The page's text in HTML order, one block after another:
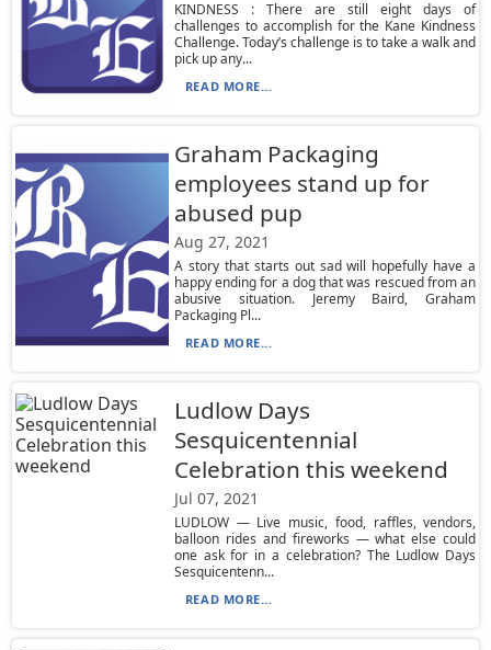
KINDNESS : There are still eight days of
challenges to accomplish for the Kane Kindness
Challenge. Today’s challenge is to take a walk and
pick up any...
READ MORE...
Graham Packaging
employees stand up for
abused pup
Aug 27, 2021
A story that starts out sad will hopefully have a
happy ending for a dog that was rescued from an
abusive situation. Jeremy Baird, Graham
Packaging Pl...
READ MORE...
Ludlow Days
Sesquicentennial
Celebration this weekend
Jul 07, 2021
LUDLOW — Live music, food, raffles, vendors,
balloon rides and fireworks — what else could
one ask for in a celebration? The Ludlow Days
Sesquicentenn...
READ MORE...